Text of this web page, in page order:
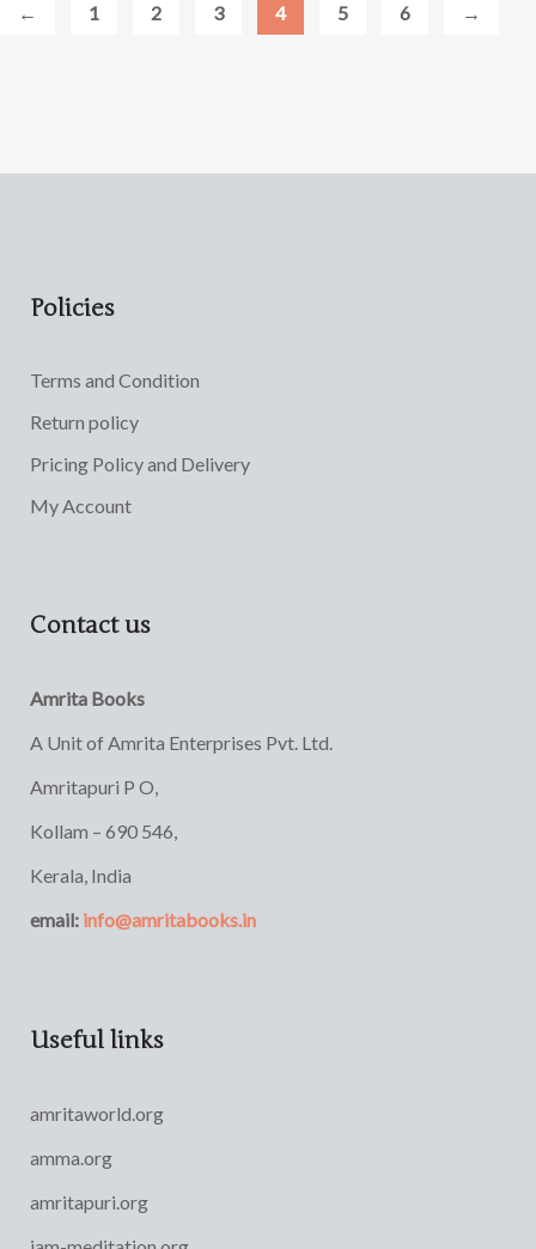
← 1 2 3 4 5 6 →
Policies
Terms and Condition
Return policy
Pricing Policy and Delivery
My Account
Contact us
Amrita Books
A Unit of Amrita Enterprises Pvt. Ltd.
Amritapuri P O,
Kollam – 690 546,
Kerala, India
email: info@amritabooks.in
Useful links
amritaworld.org
amma.org
amritapuri.org